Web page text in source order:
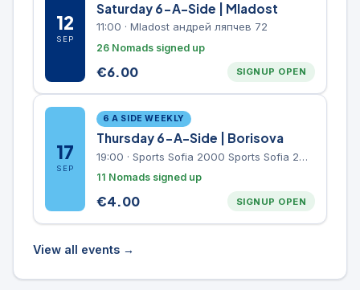
12
SEP
Saturday 6-A-Side | Mladost
11:00 · Mladost андрей ляпчев 72
26 Nomads signed up
€6.00 SIGNUP OPEN
17
SEP
6 A SIDE WEEKLY
Thursday 6-A-Side | Borisova
19:00 · Sports Sofia 2000 Sports Sofia 2000, Sports Complex, "Borisova Gradina" Park
11 Nomads signed up
€4.00 SIGNUP OPEN
View all events →